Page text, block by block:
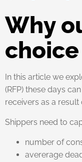
Why
choice
In this article we
(RFP) these days
receivers as a
Shippers need to
number of
avererage